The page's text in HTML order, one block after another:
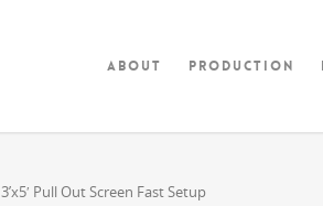
About Production
3’x5′ Pull Out Screen Fast Setup